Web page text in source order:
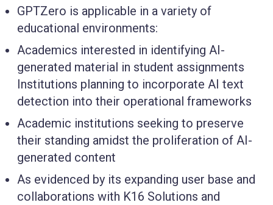
GPTZero is applicable in a variety of
educational environments:
Academics interested in identifying AI-
generated material in student assignments
Institutions planning to incorporate AI text
detection into their operational frameworks
Academic institutions seeking to preserve
their standing amidst the proliferation of AI-
generated content
As evidenced by its expanding user base and
collaborations with K16 Solutions and